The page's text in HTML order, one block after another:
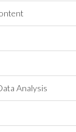
Analysis